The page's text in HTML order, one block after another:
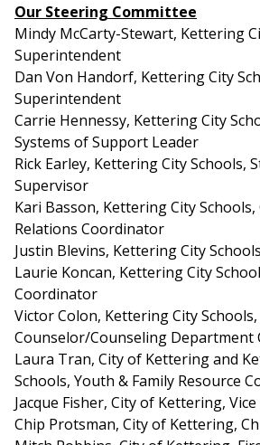
Our Steering Committee
Mindy McCarty-Stewart, Kettering
Superintendent
Dan Von Handorf, Kettering City
Superintendent
Carrie Hennessy, Kettering City
Systems of Support Leader
Rick Earley, Kettering City Schools,
Supervisor
Kari Basson, Kettering City
Relations Coordinator
Justin Blevins, Kettering City
Laurie Koncan, Kettering City
Coordinator
Victor Colon, Kettering City
Counselor/Counseling Department
Laura Tran, City of Kettering and
Schools, Youth & Family Resource
Jacque Fisher, City of Kettering,
Chip Protsman, City of Kettering,